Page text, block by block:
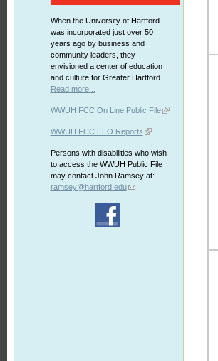
When the University of Hartford
was incorporated just over 50
years ago by business and
community leaders, they
envisioned a center of education
and culture for Greater Hartford.
Read more...
WWUH FCC On Line Public File
WWUH FCC EEO Reports
Persons with disabilities who wish
to access the WWUH Public File
may contact John Ramsey at:
ramsey@hartford.edu